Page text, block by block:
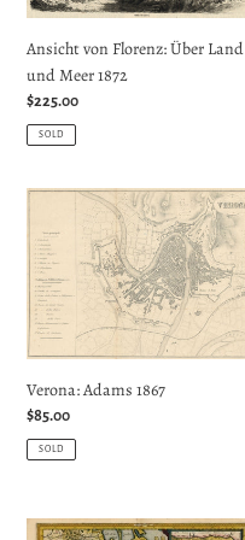
und
Meer
1872
Ansicht von Florenz: Über Land
und Meer 1872
Regular
price
$225.00
SOLD
Verona:
1867
Verona: Adams 1867
Regular
price
$85.00
SOLD
Romagna,